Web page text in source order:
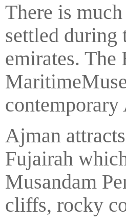
There is
settled during
emirates.
contemporary
Ajman
Fujairah
Musandam
cliffs, rocky